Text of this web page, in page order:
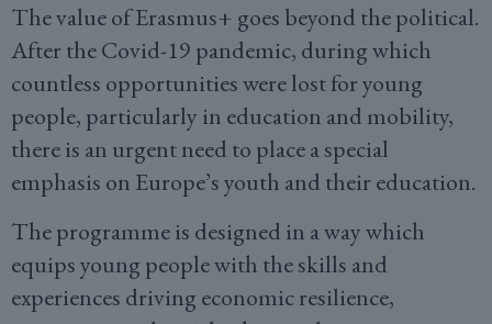
The value of Erasmus+ goes beyond the political.
After the Covid-19 pandemic, during which
countless opportunities were lost for young
people, particularly in education and mobility,
there is an urgent need to place a special
emphasis on Europe’s youth and their education.
The programme is designed in a way which
equips young people with the skills and
experiences driving economic resilience,